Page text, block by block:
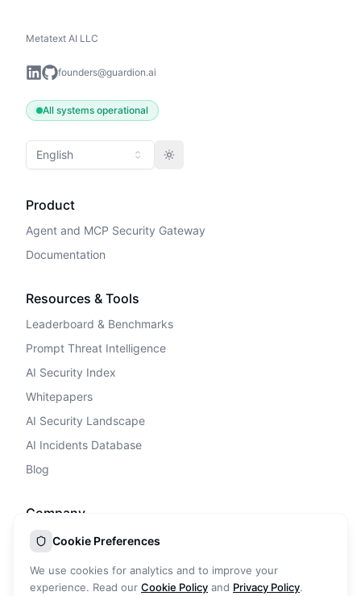
Metatext AI LLC
founders@guardion.ai
All systems operational
English Toggle theme
Product
Agent and MCP Security Gateway
Documentation
Resources & Tools
Leaderboard & Benchmarks
Prompt Threat Intelligence
AI Security Index
Whitepapers
AI Security Landscape
AI Incidents Database
Blog
Company
Privacy Policy
Cookie Policy
Cookie Preferences
We use cookies for analytics and to improve your
experience. Read our Cookie Policy and Privacy Policy.